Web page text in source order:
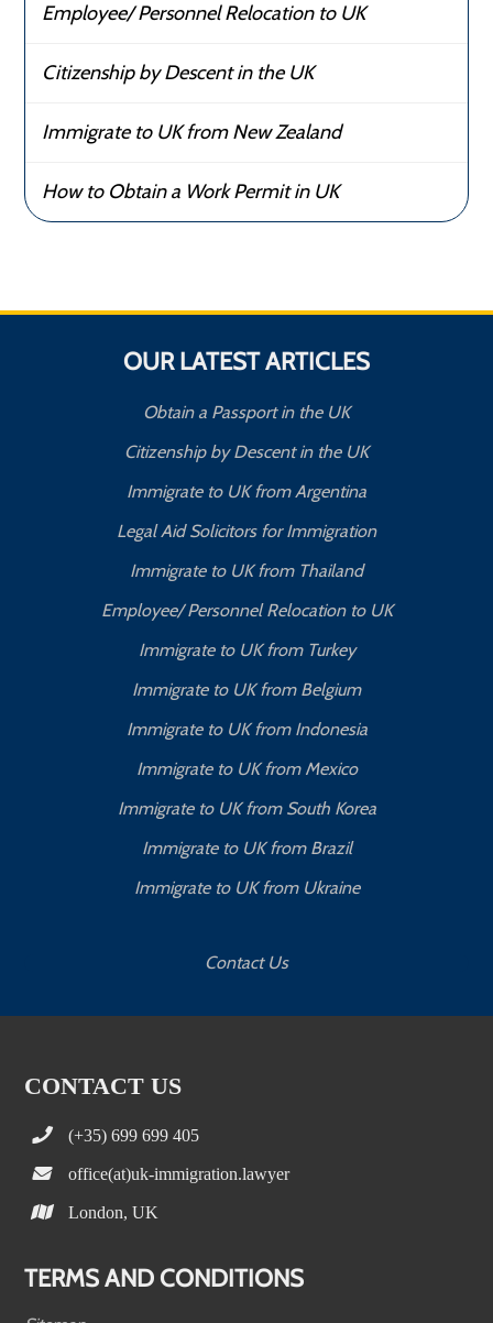
Employee/ Personnel Relocation to UK
Citizenship by Descent in the UK
Immigrate to UK from New Zealand
How to Obtain a Work Permit in UK
OUR LATEST ARTICLES
Obtain a Passport in the UK
Citizenship by Descent in the UK
Immigrate to UK from Argentina
Legal Aid Solicitors for Immigration
Immigrate to UK from Thailand
Employee/ Personnel Relocation to UK
Immigrate to UK from Turkey
Immigrate to UK from Belgium
Immigrate to UK from Indonesia
Immigrate to UK from Mexico
Immigrate to UK from South Korea
Immigrate to UK from Brazil
Immigrate to UK from Ukraine
Contact Us
CONTACT US
(+35) 699 699 405
office(at)uk-immigration.lawyer
London, UK
TERMS AND CONDITIONS